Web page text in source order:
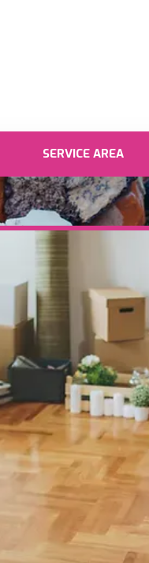
SERVICE AREA